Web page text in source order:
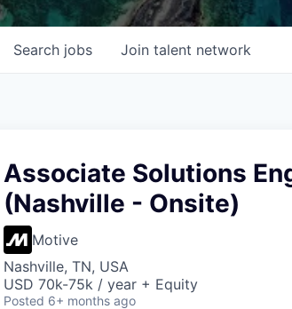
Search jobs Join talent network
Associate Solutions
(Nashville - Onsite)
Motive
Nashville, TN, USA
USD 70k-75k / year + Equity
Posted 6+ months ago